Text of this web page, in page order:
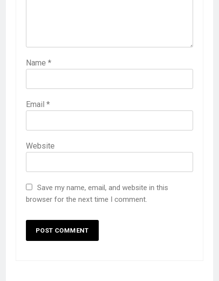
Name *
Email *
Website
Save my name, email, and website in this
browser for the next time I comment.